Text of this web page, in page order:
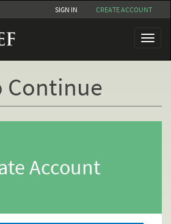
SIGN IN CREATE ACCOUNT
Toggle
Continue
Account